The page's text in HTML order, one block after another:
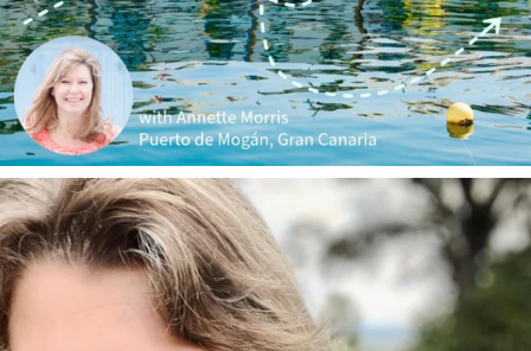
annettemorris.art
Jan 1